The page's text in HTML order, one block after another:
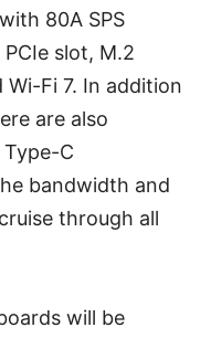
80A SPS
slot, M.2
Wi-Fi 7. In addition
are also
C
bandwidth and
through all
will be